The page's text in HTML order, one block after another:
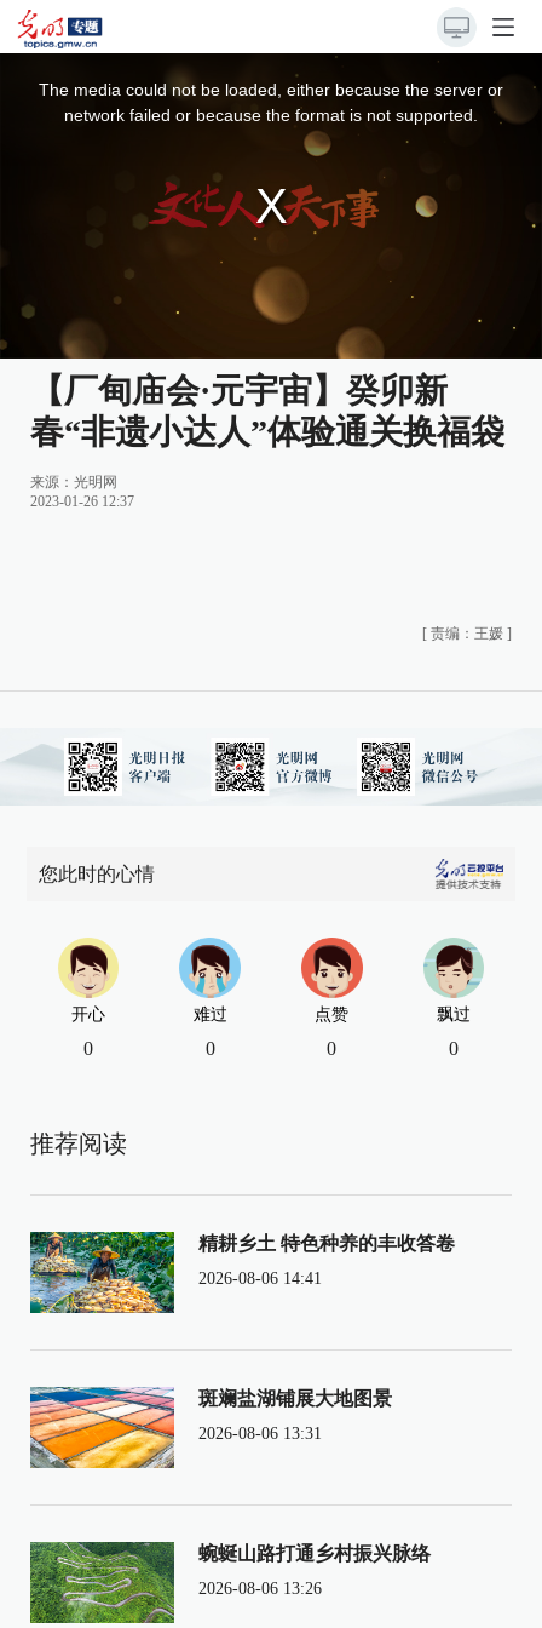
The media could not be loaded, either because the server or
network failed or because the format is not supported.
【厂甸庙会·元宇宙】癸卯新
春“非遗小达人”体验通关换福袋
来源：光明网
2023-01-26 12:37
[ 责编：王媛 ]
您此时的心情
开心
0
难过
0
点赞
0
飘过
0
推荐阅读
精耕乡土 特色种养的丰收答卷
2026-08-06 14:41
斑斓盐湖铺展大地图景
2026-08-06 13:31
蜿蜒山路打通乡村振兴脉络
2026-08-06 13:26